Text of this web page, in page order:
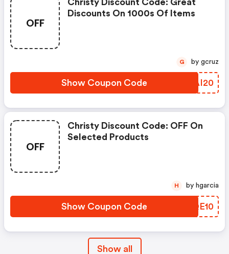
OFF
Christy Discount Code: Great
Discounts On 1000s Of Items
Show Coupon Code LRAI20
G by gcruz
OFF
Christy Discount Code: OFF On
Selected Products
Show Coupon Code EIQE10
H by hgarcia
Show all